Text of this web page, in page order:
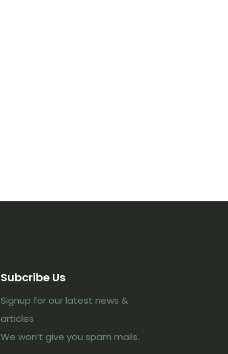
Subcribe Us
Signup for our latest news &
articles
We won’t give you spam mails.